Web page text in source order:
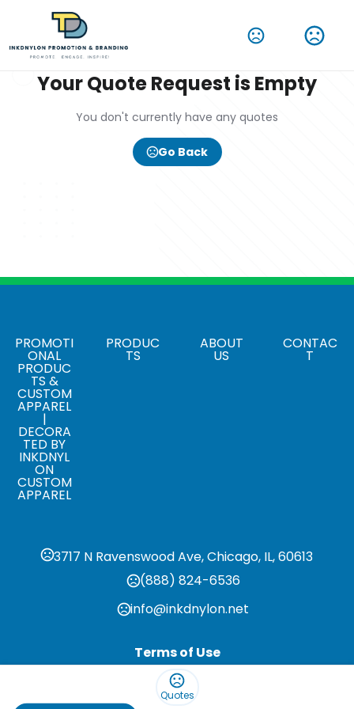
Quotes
Your Quote Request is Empty
You don't currently have any quotes
Go Back
PROMOTI
ONAL
PRODUC
TS &
CUSTOM
APPAREL
|
DECORA
TED BY
INKDNYL
ON
CUSTOM
APPAREL
PRODUC
TS
ABOUT
US
CONTAC
T
3717 N Ravenswood Ave, Chicago, IL, 60613
(888) 824-6536
info@inkdnylon.net
Terms of Use
Privacy Policy